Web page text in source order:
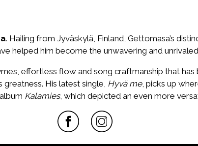
. Hailing from Jyväskylä, Finland, Gettomasa’s
helped him become the unwavering and
effortless flow and song craftmanship that
His latest single, Hyvä me, picks up
Kalamies, which depicted an even more